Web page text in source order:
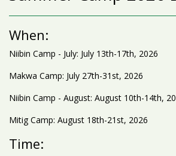
When:
Niibin Camp - July: July 13th-17th, 2026
Makwa Camp: July 27th-31st, 2026
Niibin Camp - August: August 10th-14th,
Mitig Camp: August 18th-21st, 2026
Time: